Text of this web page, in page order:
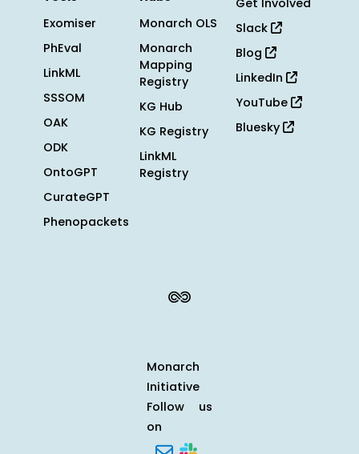
Exomiser
PhEval
LinkML
SSSOM
OAK
ODK
OntoGPT
CurateGPT
Phenopackets
Monarch OLS
Monarch
Mapping
Registry
KG Hub
KG Registry
LinkML
Registry
Get Involved
Slack
Blog
LinkedIn
YouTube
Bluesky
Monarch
Initiative
Follow us
on